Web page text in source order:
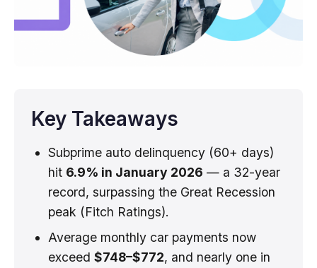
Key Takeaways
Subprime auto delinquency (60+ days)
hit 6.9% in January 2026 — a 32-year
record, surpassing the Great Recession
peak (Fitch Ratings).
Average monthly car payments now
exceed $748–$772, and nearly one in